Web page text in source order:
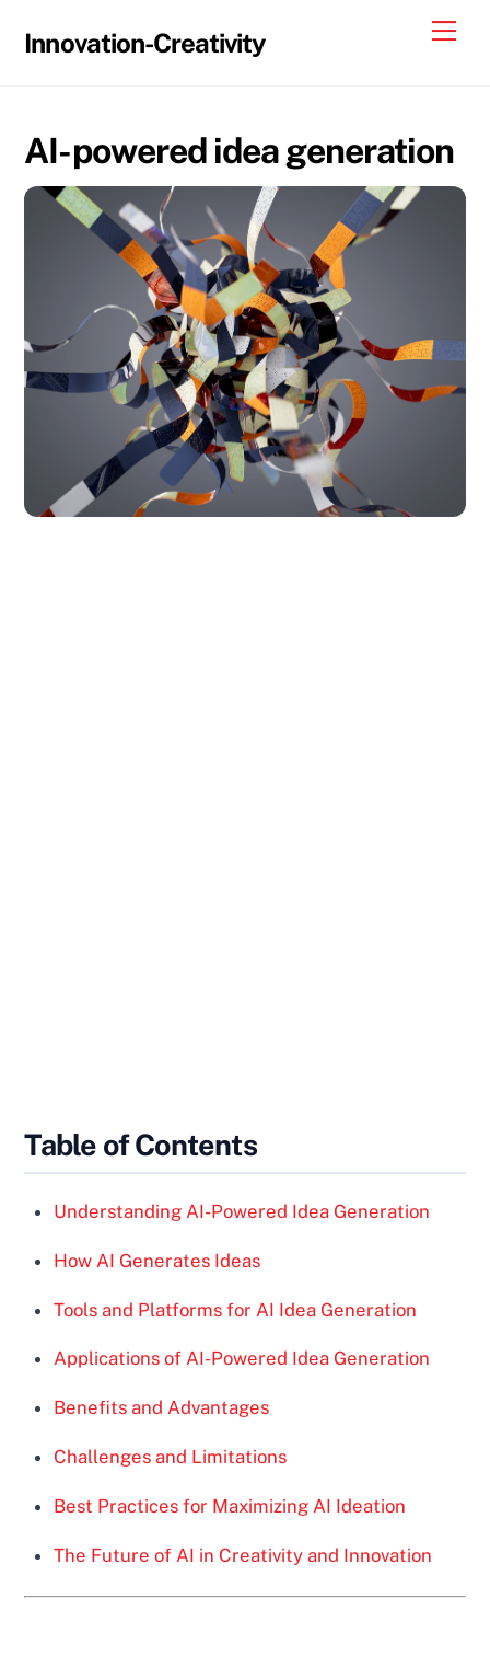
Innovation-Creativity
AI-powered idea generation
Table of Contents
Understanding AI-Powered Idea Generation
How AI Generates Ideas
Tools and Platforms for AI Idea Generation
Applications of AI-Powered Idea Generation
Benefits and Advantages
Challenges and Limitations
Best Practices for Maximizing AI Ideation
The Future of AI in Creativity and Innovation